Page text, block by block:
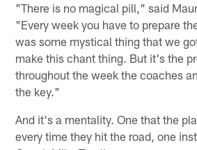
"There is no magical pill," said
"Every week you have to prepare
was some mystical thing that we
make this chant thing. But it's the
throughout the week the coaches
the key."
And it's a mentality. One that the
every time they hit the road, one